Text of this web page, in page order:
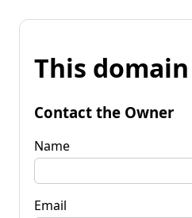
This
Contact the Owner
Name
Email